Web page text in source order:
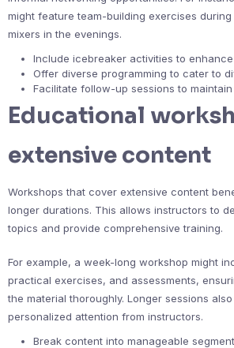
might feature team-building exercises
mixers in the evenings.
Include icebreaker activities to
Offer diverse programming to cater to
Facilitate follow-up sessions to
Educational
extensive content
Workshops that cover extensive content
longer durations. This allows instructors to
topics and provide comprehensive training.
For example, a week-long workshop might
practical exercises, and assessments,
the material thoroughly. Longer sessions
personalized attention from instructors.
Break content into manageable